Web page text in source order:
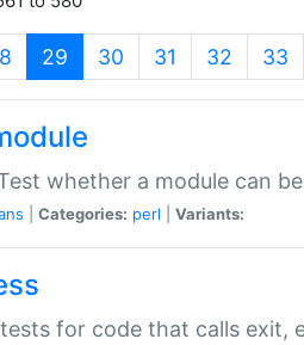
29 (current)
30 31 32 33
whether a module can
Categories: perl Variants:
for code that calls exit,